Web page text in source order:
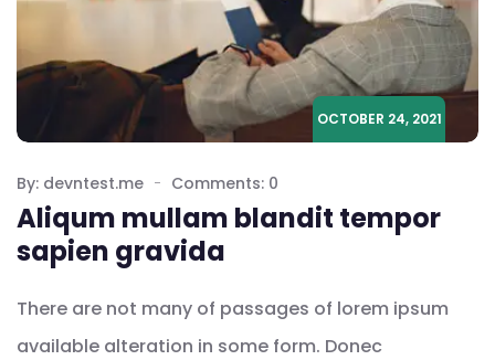
OCTOBER 24, 2021
By: devntest.me Comments: 0
Aliqum mullam blandit tempor
sapien gravida
There are not many of passages of lorem ipsum
available alteration in some form. Donec